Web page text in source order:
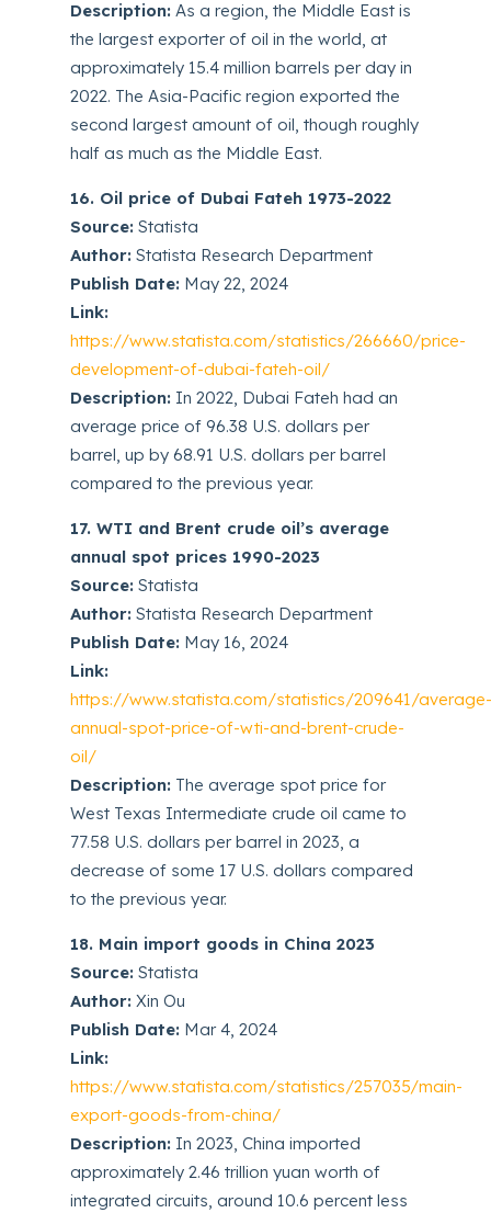
Description: As a region, the Middle East is
the largest exporter of oil in the world, at
approximately 15.4 million barrels per day in
2022. The Asia-Pacific region exported the
second largest amount of oil, though roughly
half as much as the Middle East.
16. Oil price of Dubai Fateh 1973-2022
Source: Statista
Author: Statista Research Department
Publish Date: May 22, 2024
Link:
https://www.statista.com/statistics/266660/price-
development-of-dubai-fateh-oil/
Description: In 2022, Dubai Fateh had an
average price of 96.38 U.S. dollars per
barrel, up by 68.91 U.S. dollars per barrel
compared to the previous year.
17. WTI and Brent crude oil’s average
annual spot prices 1990-2023
Source: Statista
Author: Statista Research Department
Publish Date: May 16, 2024
Link:
https://www.statista.com/statistics/209641/
annual-spot-price-of-wti-and-brent-crude-
oil/
Description: The average spot price for
West Texas Intermediate crude oil came to
77.58 U.S. dollars per barrel in 2023, a
decrease of some 17 U.S. dollars compared
to the previous year.
18. Main import goods in China 2023
Source: Statista
Author: Xin Ou
Publish Date: Mar 4, 2024
Link:
https://www.statista.com/statistics/257035/main-
export-goods-from-china/
Description: In 2023, China imported
approximately 2.46 trillion yuan worth of
integrated circuits, around 10.6 percent less